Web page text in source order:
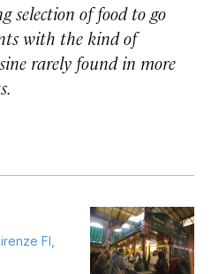
selection of food to go
with the kind of
rarely found in more
FI,